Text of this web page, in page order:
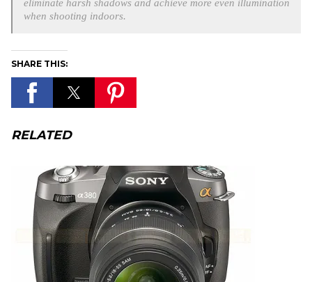
eliminate harsh shadows and achieve more even illumination
when shooting indoors.
SHARE THIS:
RELATED